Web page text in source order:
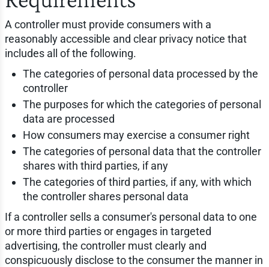
A controller must provide consumers with a
reasonably accessible and clear privacy notice that
includes all of the following.
The categories of personal data processed by the
controller
The purposes for which the categories of personal
data are processed
How consumers may exercise a consumer right
The categories of personal data that the controller
shares with third parties, if any
The categories of third parties, if any, with which
the controller shares personal data
If a controller sells a consumer's personal data to one
or more third parties or engages in targeted
advertising, the controller must clearly and
conspicuously disclose to the consumer the manner in